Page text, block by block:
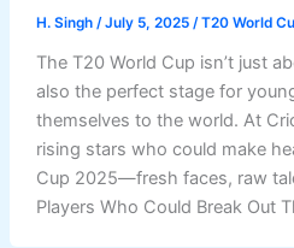
H. Singh /July 5, 2025 /T20 World
The T20 World Cup isn’t just
also the perfect stage for
themselves to the world. At
rising stars who could make
Cup 2025—fresh faces, raw
Players Who Could Break Out